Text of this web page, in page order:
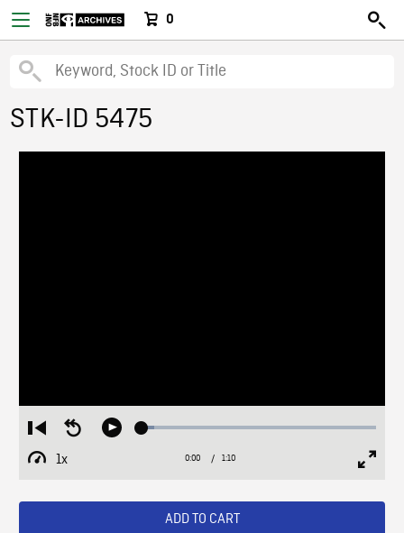
0
STK-ID 5475
Restart
from
beginning
Seek
Play Loaded:
1x
Playback
Current
0:00 / Duration
1:10
ADD TO CART